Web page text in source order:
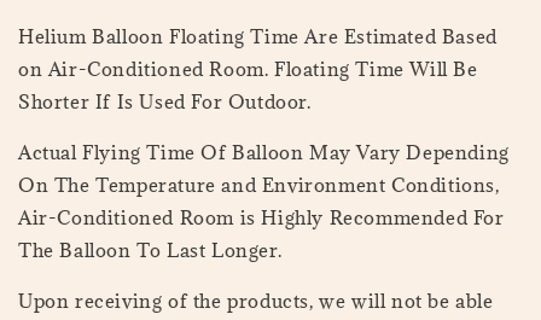
Helium Balloon Floating Time Are Estimated Based
on Air-Conditioned Room. Floating Time Will Be
Shorter If Is Used For Outdoor.
Actual Flying Time Of Balloon May Vary Depending
On The Temperature and Environment Conditions,
Air-Conditioned Room is Highly Recommended For
The Balloon To Last Longer.
Upon receiving of the products, we will not be able